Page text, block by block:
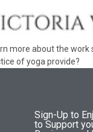
more about the work
of yoga provide?
Sign-Up to
to Support